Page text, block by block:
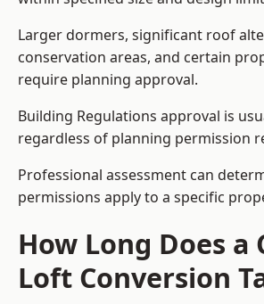
Larger dormers, significant roof
conservation areas, and certain
require planning approval.
Building Regulations approval is
regardless of planning permission
Professional assessment can
permissions apply to a specific
How Long Does a
Loft Conversion